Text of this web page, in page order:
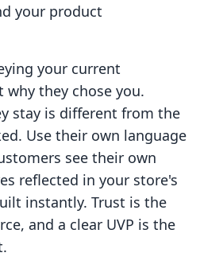
your product
your current
they chose you.
stay is different from the
Use their own language
see their own
reflected in your store's
instantly. Trust is the
and a clear UVP is the